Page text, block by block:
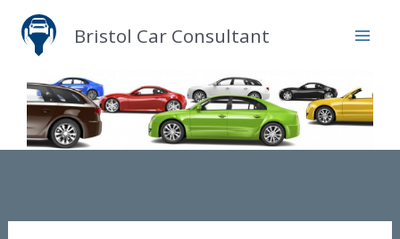
content
Bristol Car Consultant